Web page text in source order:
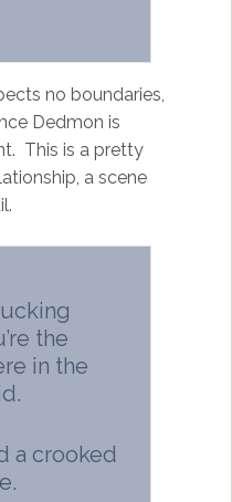
no boundaries,
Dedmon is
This is a pretty
a scene
the
in the
a crooked